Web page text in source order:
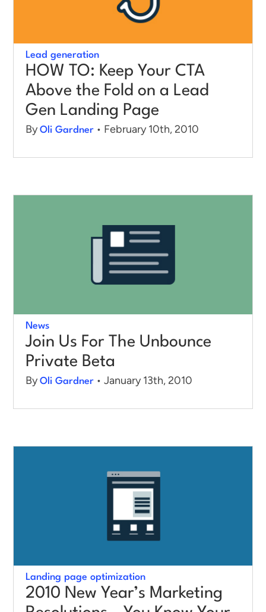
Lead generation
HOW TO: Keep Your CTA
Above the Fold on a Lead
Gen Landing Page
ByOli Gardner • February 10th, 2010
News
Join Us For The Unbounce
Private Beta
ByOli Gardner • January 13th, 2010
Landing page optimization
2010 New Year’s Marketing